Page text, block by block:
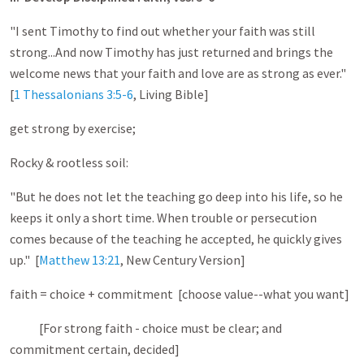
"I sent Timothy to find out whether your faith was still
strong...And now Timothy has just returned and brings the
welcome news that your faith and love are as strong as ever."
[1 Thessalonians 3:5-6, Living Bible]
get strong by exercise;
Rocky & rootless soil:
"But he does not let the teaching go deep into his life, so he
keeps it only a short time. When trouble or persecution
comes because of the teaching he accepted, he quickly gives
up." [Matthew 13:21, New Century Version]
faith = choice + commitment [choose value--what you want]
[For strong faith - choice must be clear; and
commitment certain, decided]